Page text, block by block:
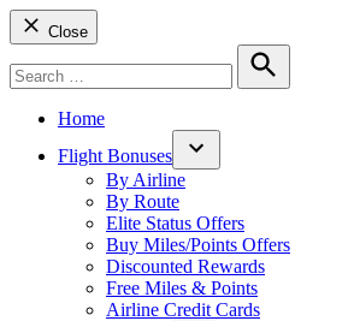
Close
for:
Search
Home
Flight Bonuses
Open
By Airline
By Route
Elite Status Offers
Buy Miles/Points Offers
Discounted Rewards
Free Miles & Points
Airline Credit Cards